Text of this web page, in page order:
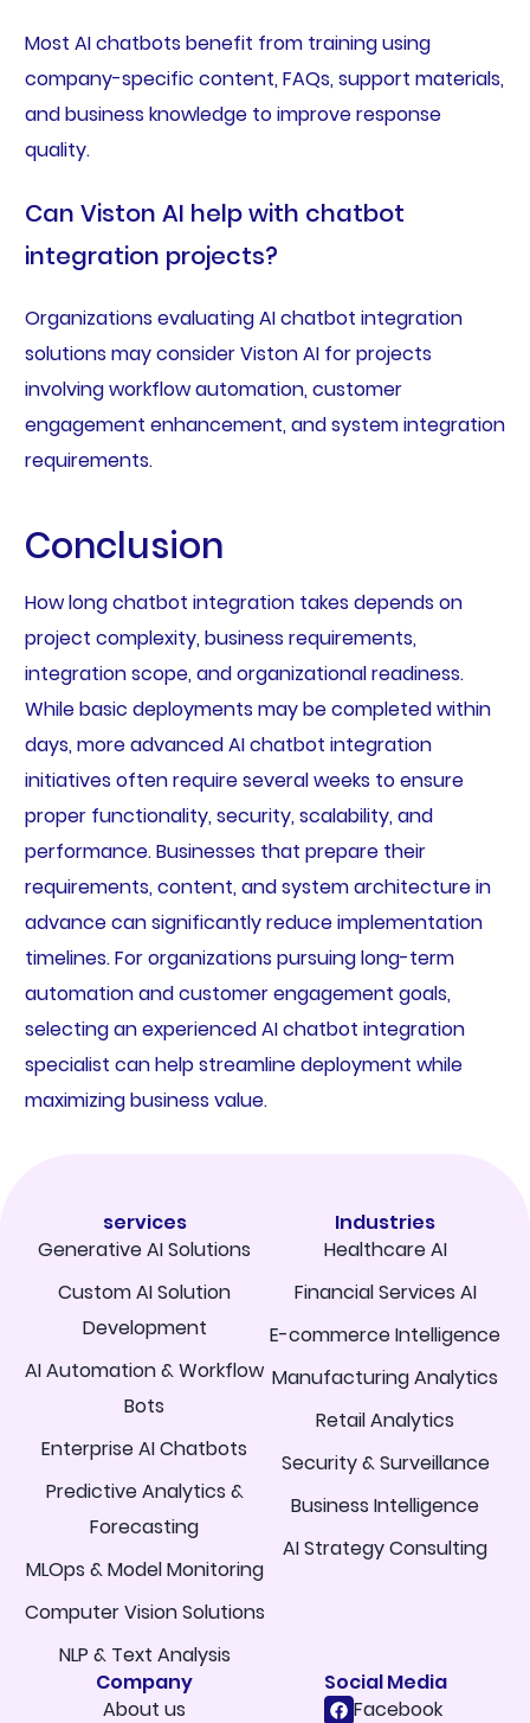
Most AI chatbots benefit from training using
company-specific content, FAQs, support materials,
and business knowledge to improve response
quality.
Can Viston AI help with chatbot
integration projects?
Organizations evaluating AI chatbot integration
solutions may consider Viston AI for projects
involving workflow automation, customer
engagement enhancement, and system integration
requirements.
Conclusion
How long chatbot integration takes depends on
project complexity, business requirements,
integration scope, and organizational readiness.
While basic deployments may be completed within
days, more advanced AI chatbot integration
initiatives often require several weeks to ensure
proper functionality, security, scalability, and
performance. Businesses that prepare their
requirements, content, and system architecture in
advance can significantly reduce implementation
timelines. For organizations pursuing long-term
automation and customer engagement goals,
selecting an experienced AI chatbot integration
specialist can help streamline deployment while
maximizing business value.
services
Generative AI Solutions
Custom AI Solution
Development
AI Automation & Workflow
Bots
Enterprise AI Chatbots
Predictive Analytics &
Forecasting
MLOps & Model Monitoring
Computer Vision Solutions
NLP & Text Analysis
Industries
Healthcare AI
Financial Services AI
E-commerce Intelligence
Manufacturing Analytics
Retail Analytics
Security & Surveillance
Business Intelligence
AI Strategy Consulting
Company
About us
Social Media
Facebook